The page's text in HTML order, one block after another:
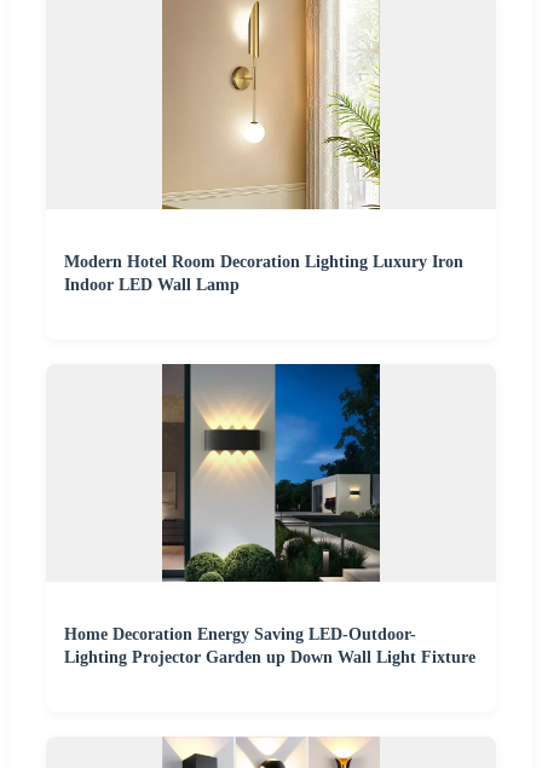
Modern Hotel Room Decoration Lighting Luxury Iron
Indoor LED Wall Lamp
Home Decoration Energy Saving LED-Outdoor-
Lighting Projector Garden up Down Wall Light Fixture